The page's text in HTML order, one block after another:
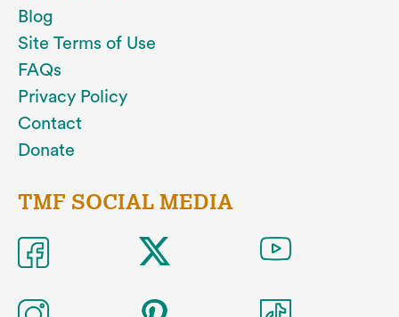
Blog
Site Terms of Use
FAQs
Privacy Policy
Contact
Donate
TMF SOCIAL MEDIA